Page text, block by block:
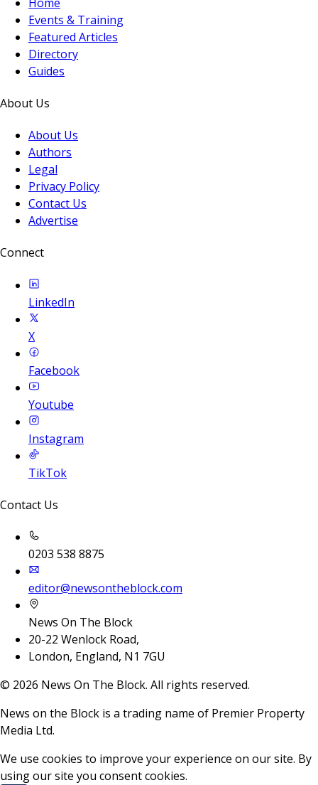
Events & Training
Featured Articles
Directory
Guides
About Us
About Us
Authors
Legal
Privacy Policy
Contact Us
Advertise
Connect
LinkedIn
X
Facebook
Youtube
Instagram
TikTok
Contact Us
0203 538 8875
editor@newsontheblock.com
News On The Block
20-22 Wenlock Road,
London, England, N1 7GU
© 2026 News On The Block. All rights reserved.
News on the Block is a trading name of Premier Property
Media Ltd.
We use cookies to improve your experience on our site. By
using our site you consent cookies.